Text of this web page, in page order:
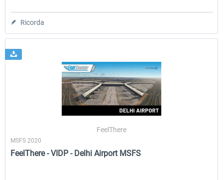
Ricorda
FeelThere
MSFS 2020
FeelThere - VIDP - Delhi Airport MSFS